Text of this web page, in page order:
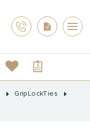
GripLockTies